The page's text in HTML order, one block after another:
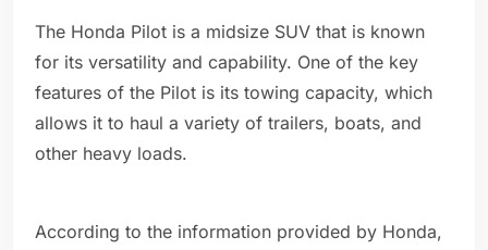
The Honda Pilot is a midsize SUV that is known
for its versatility and capability. One of the key
features of the Pilot is its towing capacity, which
allows it to haul a variety of trailers, boats, and
other heavy loads.
According to the information provided by Honda,